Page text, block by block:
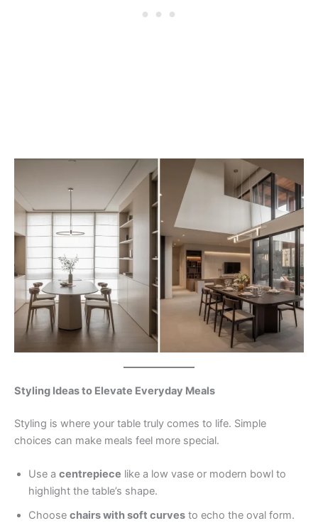
Styling Ideas to Elevate Everyday Meals
Styling is where your table truly comes to life. Simple
choices can make meals feel more special.
Use a centrepiece like a low vase or modern bowl to
highlight the table’s shape.
Choose chairs with soft curves to echo the oval form.